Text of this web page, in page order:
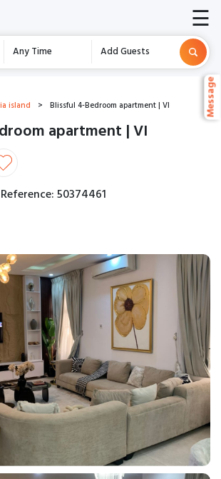
Any Time Add Guests
☰
Message
island > Blissful 4-Bedroom apartment | VI
apartment | VI
50374461
Message